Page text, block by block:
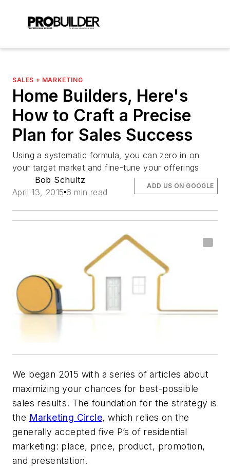
SALES + MARKETING
Home Builders, Here's
How to Craft a Precise
Plan for Sales Success
Using a systematic formula, you can zero in on
your target market and fine-tune your offerings
Bob Schultz
April 13, 2015 6 min read
ADD US ON GOOGLE
We began 2015 with a series of articles about
maximizing your chances for best-possible
sales results. The foundation for the strategy is
the Marketing Circle, which relies on the
generally accepted five P’s of residential
marketing: place, price, product, promotion,
and presentation.